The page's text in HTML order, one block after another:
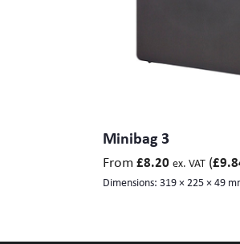
Minibag 3
From £8.20 ex. VAT (£
Dimensions: 319 × 225 × 49